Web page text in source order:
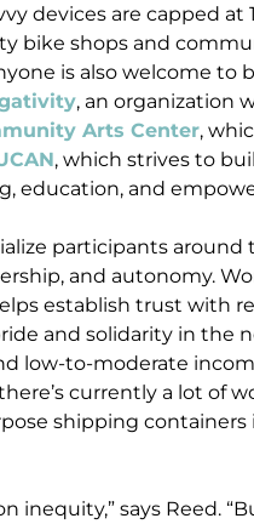
devices are capped at
bike shops and
is also welcome to
, an organization
Arts Center,
, which strives to
education, and
participants around
and autonomy.
establish trust with
and solidarity in the
low-to-moderate
currently a lot of
shipping containers
inequity,” says Reed.